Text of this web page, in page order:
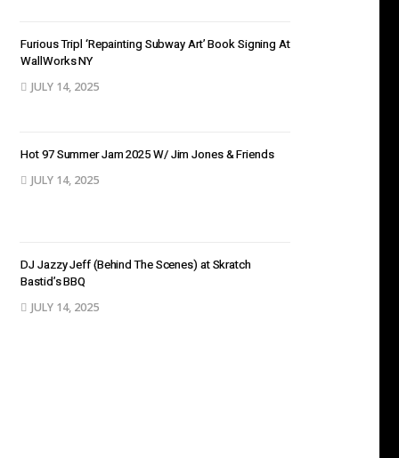
Furious Tripl ‘Repainting Subway Art’ Book Signing At
WallWorks NY
JULY 14, 2025
Hot 97 Summer Jam 2025 W/ Jim Jones & Friends
JULY 14, 2025
DJ Jazzy Jeff (Behind The Scenes) at Skratch
Bastid’s BBQ
JULY 14, 2025